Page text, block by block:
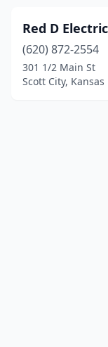
Red D Electric
(620) 872-2554
301 1/2 Main St
Scott City, Kansas